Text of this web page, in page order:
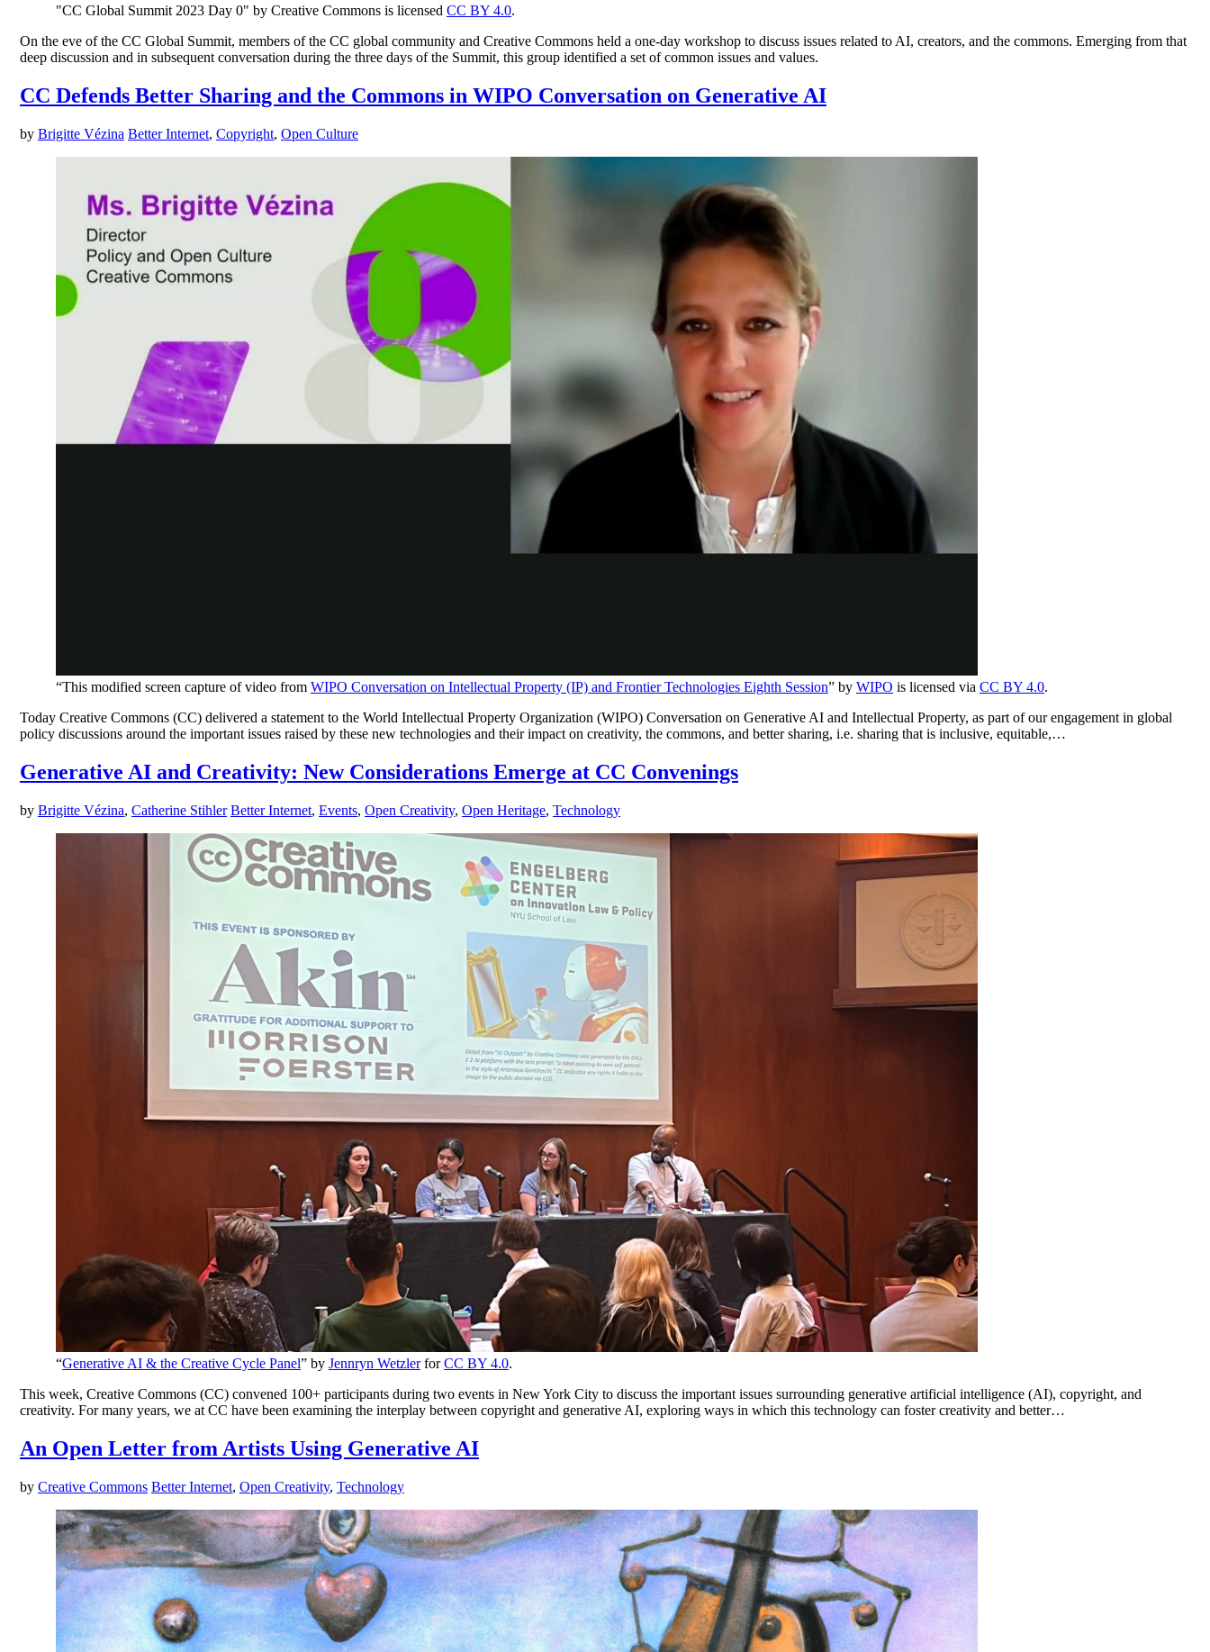
"CC Global Summit 2023 Day 0" by Creative Commons is licensed CC BY 4.0.
On the eve of the CC Global Summit, members of the CC global community and Creative Commons held a one-day workshop to discuss issues related to AI, creators, and the commons. Emerging from that
deep discussion and in subsequent conversation during the three days of the Summit, this group identified a set of common issues and values.
CC Defends Better Sharing and the Commons in WIPO Conversation on Generative AI
by Brigitte Vézina Better Internet, Copyright, Open Culture
“This modified screen capture of video from WIPO Conversation on Intellectual Property (IP) and Frontier Technologies Eighth Session” by WIPO is licensed via CC BY 4.0.
Today Creative Commons (CC) delivered a statement to the World Intellectual Property Organization (WIPO) Conversation on Generative AI and Intellectual Property, as part of our engagement in global
policy discussions around the important issues raised by these new technologies and their impact on creativity, the commons, and better sharing, i.e. sharing that is inclusive, equitable,…
Generative AI and Creativity: New Considerations Emerge at CC Convenings
by Brigitte Vézina, Catherine Stihler Better Internet, Events, Open Creativity, Open Heritage, Technology
“Generative AI & the Creative Cycle Panel” by Jennryn WetzlerforCC BY 4.0.
This week, Creative Commons (CC) convened 100+ participants during two events in New York City to discuss the important issues surrounding generative artificial intelligence (AI), copyright, and
creativity. For many years, we at CC have been examining the interplay between copyright and generative AI, exploring ways in which this technology can foster creativity and better…
An Open Letter from Artists Using Generative AI
by Creative Commons Better Internet, Open Creativity, Technology